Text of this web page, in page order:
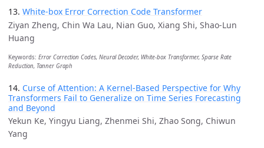
13. White-box Error Correction Code Transformer
Ziyan Zheng, Chin Wa Lau, Nian Guo, Xiang Shi, Shao-Lun
Huang
Keywords: Error Correction Codes, Neural Decoder, White-box Transformer, Sparse Rate
Reduction, Tanner Graph
14. Curse of Attention: A Kernel-Based Perspective for Why
Transformers Fail to Generalize on Time Series Forecasting
and Beyond
Yekun Ke, Yingyu Liang, Zhenmei Shi, Zhao Song, Chiwun
Yang